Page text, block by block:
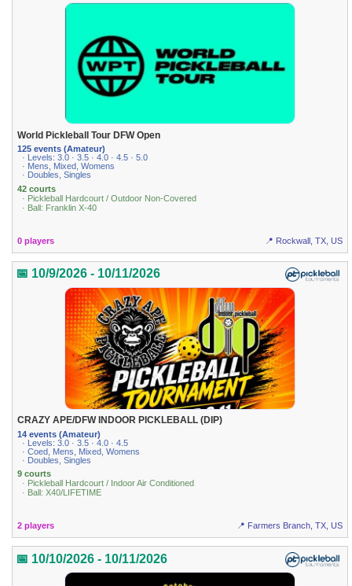
World Pickleball Tour DFW Open
125 events (Amateur)
· Levels: 3.0 · 3.5 · 4.0 · 4.5 · 5.0
· Mens, Mixed, Womens
· Doubles, Singles
42 courts
· Pickleball Hardcourt / Outdoor Non-Covered
· Ball: Franklin X-40
0 players 📍 Rockwall, TX, US
📅 10/9/2026 - 10/11/2026
CRAZY APE/DFW INDOOR PICKLEBALL (DIP)
14 events (Amateur)
· Levels: 3.0 · 3.5 · 4.0 · 4.5
· Coed, Mens, Mixed, Womens
· Doubles, Singles
9 courts
· Pickleball Hardcourt / Indoor Air Conditioned
· Ball: X40/LIFETIME
2 players 📍 Farmers Branch, TX, US
📅 10/10/2026 - 10/11/2026